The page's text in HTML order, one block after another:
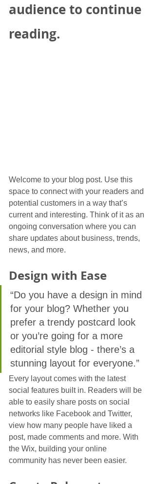
audience to continue
reading.
Welcome to your blog post. Use this
space to connect with your readers and
potential customers in a way that’s
current and interesting. Think of it as an
ongoing conversation where you can
share updates about business, trends,
news, and more.
Design with Ease
“Do you have a design in mind
for your blog? Whether you
prefer a trendy postcard look
or you’re going for a more
editorial style blog - there’s a
stunning layout for everyone.”
Every layout comes with the latest
social features built in. Readers will be
able to easily share posts on social
networks like Facebook and Twitter,
view how many people have liked a
post, made comments and more. With
the Wix, building your online
community has never been easier.